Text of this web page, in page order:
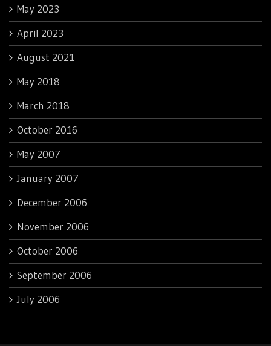
May 2023
April 2023
August 2021
May 2018
March 2018
October 2016
May 2007
January 2007
December 2006
November 2006
October 2006
September 2006
July 2006